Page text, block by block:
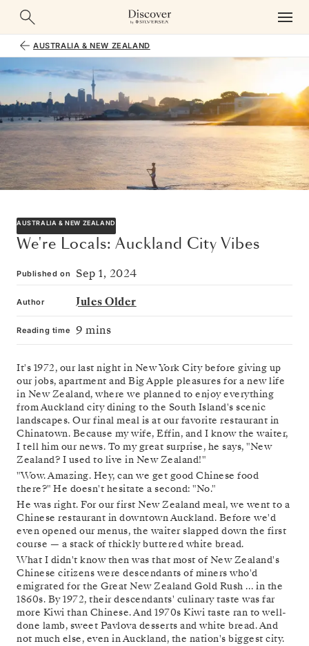
AUSTRALIA & NEW ZEALAND
AUSTRALIA & NEW ZEALAND
We're Locals: Auckland City Vibes
Published on Sep 1, 2024
Author Jules Older
Reading time 9 mins
It's 1972, our last night in New York City before giving up
our jobs, apartment and Big Apple pleasures for a new life
in New Zealand, where we planned to enjoy everything
from Auckland city dining to the South Island's scenic
landscapes. Our final meal is at our favorite restaurant in
Chinatown. Because my wife, Effin, and I know the waiter,
I tell him our news. To my great surprise, he says, "New
Zealand? I used to live in New Zealand!"
"Wow. Amazing. Hey, can we get good Chinese food
there?" He doesn't hesitate a second: "No."
He was right. For our first New Zealand meal, we went to a
Chinese restaurant in downtown Auckland. Before we'd
even opened our menus, the waiter slapped down the first
course — a stack of thickly buttered white bread.
What I didn't know then was that most of New Zealand's
Chinese citizens were descendants of miners who'd
emigrated for the Great New Zealand Gold Rush … in the
1860s. By 1972, their descendants' culinary taste was far
more Kiwi than Chinese. And 1970s Kiwi taste ran to well-
done lamb, sweet Pavlova desserts and white bread. And
not much else, even in Auckland, the nation's biggest city.